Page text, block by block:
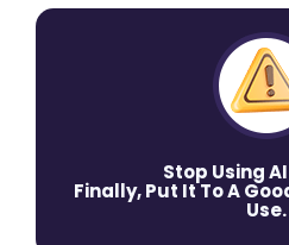
Stop Using
Finally, Put It To A
Use.